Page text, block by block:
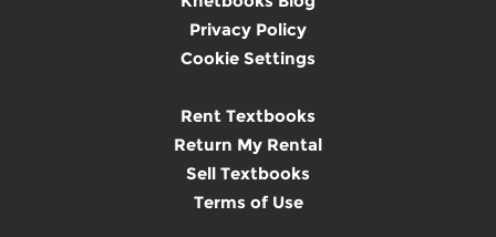
Privacy Policy
Cookie Settings
Rent Textbooks
Return My Rental
Sell Textbooks
Terms of Use